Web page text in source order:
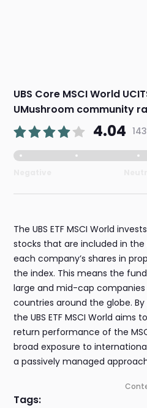
UBS Core MSCI World
UMushroom community
4.04
The UBS ETF MSCI World
stocks that are included in the
each company’s shares in
the index. This means the
large and mid-cap
countries around the globe.
the UBS ETF MSCI World
return performance of the
broad exposure to
a passively managed
Tags: